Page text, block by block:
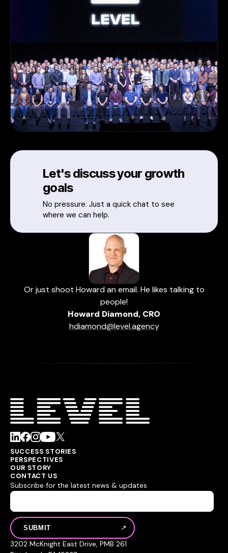
Let's discuss your growth
goals
No pressure. Just a quick chat to see
where we can help.
Or just shoot Howard an email. He likes talking to
people!
Howard Diamond, CRO
hdiamond@level.agency
SUCCESS STORIES
PERSPECTIVES
OUR STORY
CONTACT US
Subscribe for the latest news & updates
3202 McKnight East Drive, PMB 261